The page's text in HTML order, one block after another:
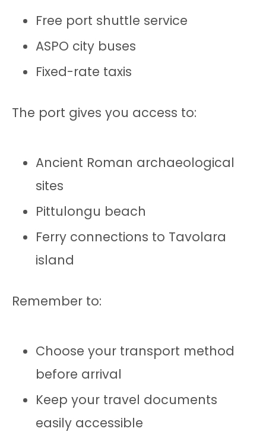
Free port shuttle service
ASPO city buses
Fixed-rate taxis
The port gives you access to:
Ancient Roman archaeological
sites
Pittulongu beach
Ferry connections to Tavolara
island
Remember to:
Choose your transport method
before arrival
Keep your travel documents
easily accessible